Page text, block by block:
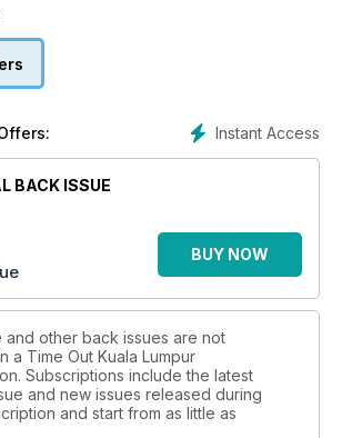
Instant Access
BACK ISSUE
BUY NOW
and other back issues are not
a Time Out Kuala Lumpur
Subscriptions include the latest
and new issues released during
and start from as little as